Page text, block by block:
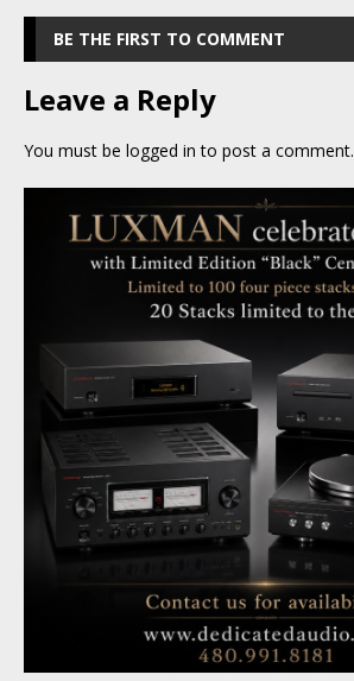
BE THE FIRST TO COMMENT
Leave a Reply
You must be logged in to post a comment.